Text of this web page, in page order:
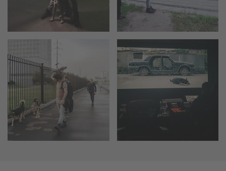
TRINITY 2 and ARTEMIS 2
Overview
TRINITY 2
ARTEMIS 2
ARTEMIS 2 Live
TRINITY Live